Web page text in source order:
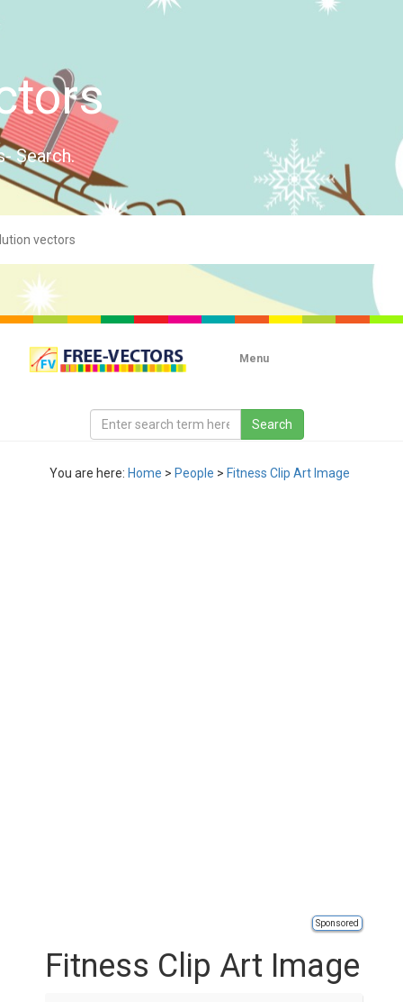
Search.
Menu
You are here: Home > People > Fitness Clip Art Image
Sponsored
Fitness Clip Art Image